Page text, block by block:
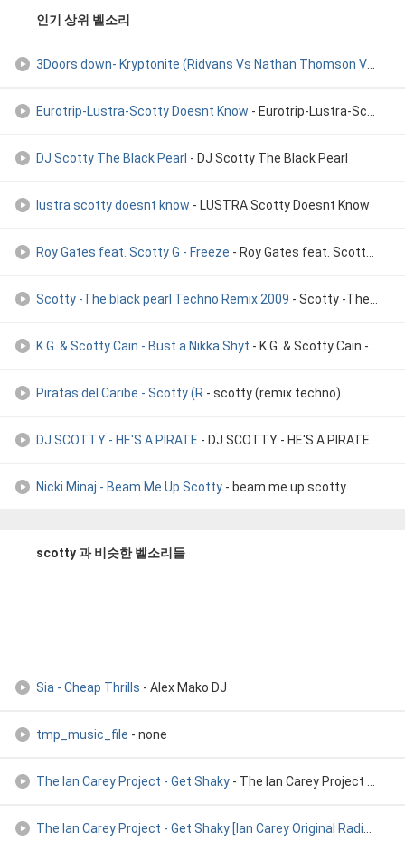
인기 상위 벨소리
3Doors down- Kryptonite (Ridvans Vs Nathan Thomson Vs Scotty
Eurotrip-Lustra-Scotty Doesnt Know - Eurotrip-Lustra-Scotty Doesnt Know
DJ Scotty The Black Pearl - DJ Scotty The Black Pearl
lustra scotty doesnt know - LUSTRA Scotty Doesnt Know
Roy Gates feat. Scotty G - Freeze - Roy Gates feat. Scotty G - Freeze ]
Scotty -The black pearl Techno Remix 2009 - Scotty -The black pearl Techno Remix 2009
K.G. & Scotty Cain - Bust a Nikka Shyt - K.G. & Scotty Cain - Bust a Nikka Shyt
Piratas del Caribe - Scotty (R - scotty (remix techno)
DJ SCOTTY - HE'S A PIRATE - DJ SCOTTY - HE'S A PIRATE
Nicki Minaj - Beam Me Up Scotty - beam me up scotty
scotty 과 비슷한 벨소리들
Sia - Cheap Thrills - Alex Mako DJ
tmp_music_file - none
The Ian Carey Project - Get Shaky - The Ian Carey Project - Get Shaky
The Ian Carey Project - Get Shaky [Ian Carey Original Radio